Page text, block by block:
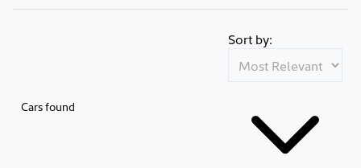
Cars found
Sort by: